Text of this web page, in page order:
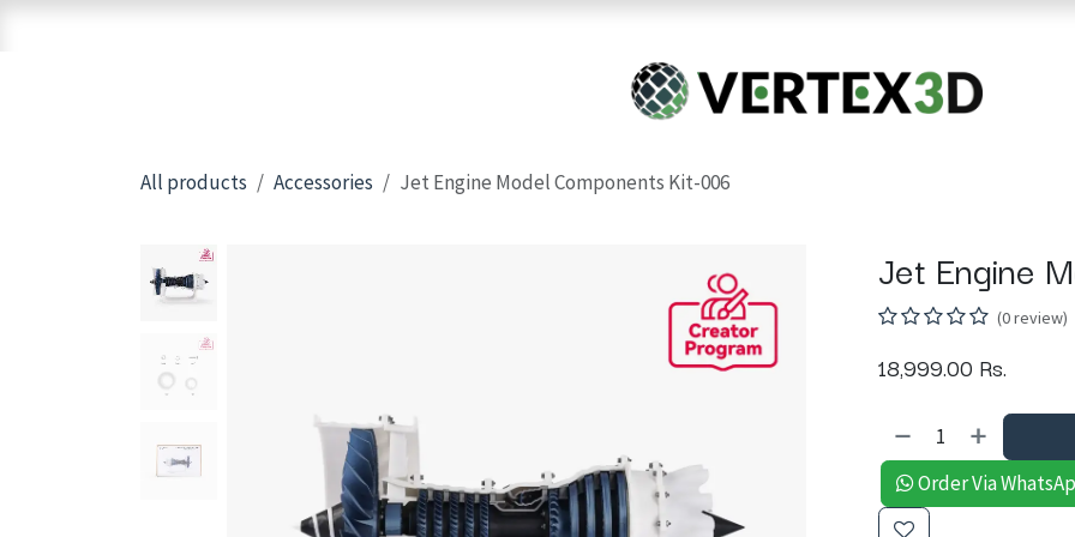
For Quick Support & Inquiry, Please Contact Us at +923343333960
All products Accessories Jet Engine Model Components Kit-006
Jet Engine
(0 review)
18,999.00 Rs.
Order Via